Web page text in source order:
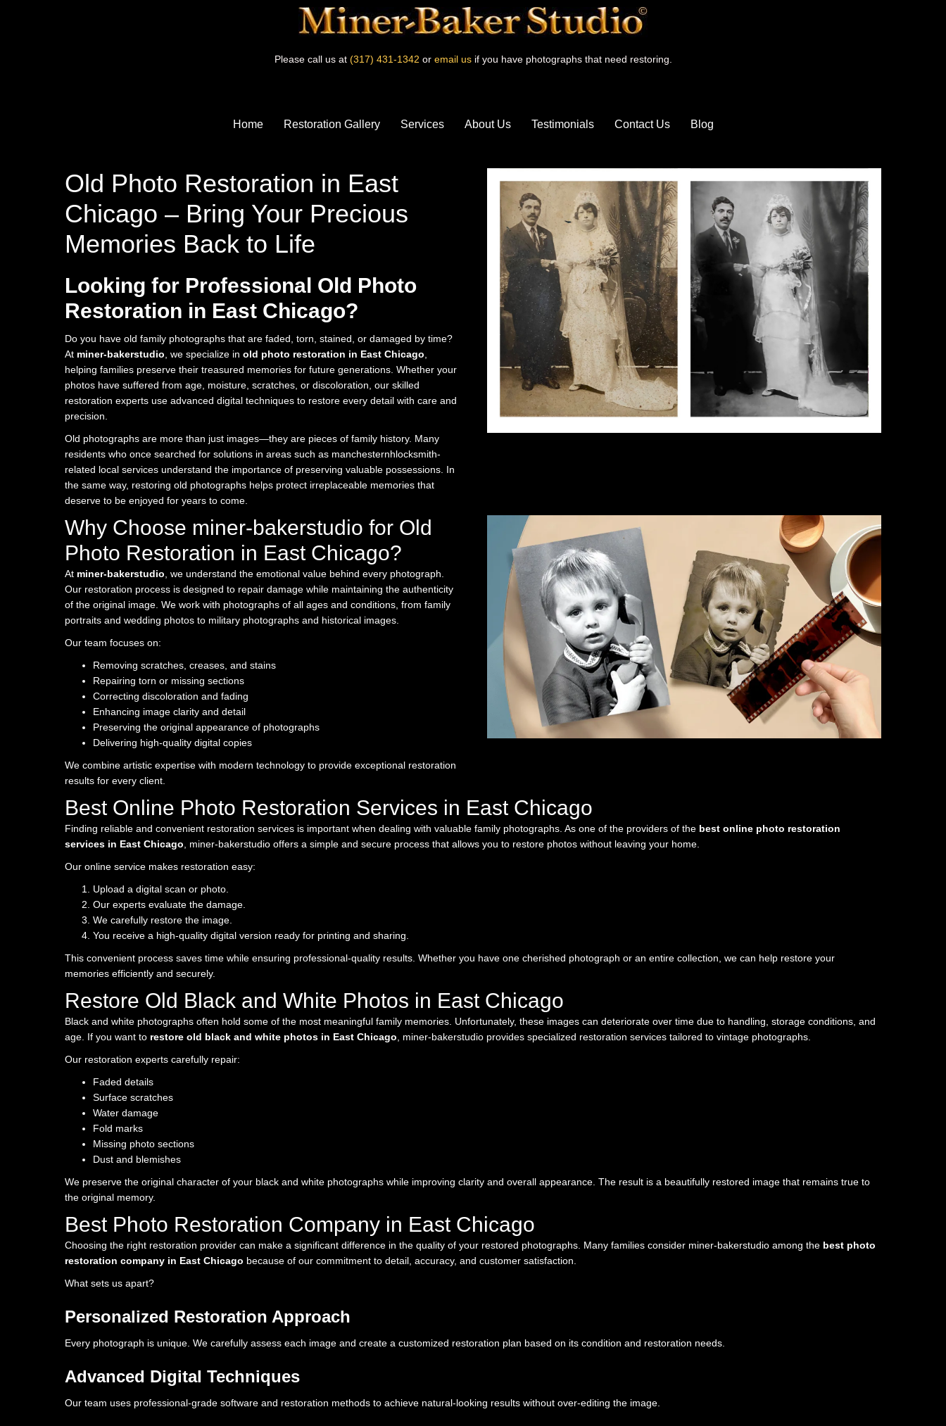
Please call us at (317) 431-1342 or email usif you have photographs that need restoring.
Home Restoration Gallery Services About Us Testimonials Contact Us Blog
Old Photo Restoration in East
Chicago – Bring Your Precious
Memories Back to Life
Looking for Professional Old Photo
Restoration in East Chicago?
Do you have old family photographs that are faded, torn, stained, or damaged by time?
At miner-bakerstudio , we specialize in old photo restoration in East Chicago
helping families preserve their treasured memories for future generations. Whether your
photos have suffered from age, moisture, scratches, or discoloration, our skilled
restoration experts use advanced digital techniques to restore every detail with care and
precision.
Old photographs are more than just images—they are pieces of family history. Many
residents who once searched for solutions in areas such as manchesternhlocksmith-
related local services understand the importance of preserving valuable possessions. In
the same way, restoring old photographs helps protect irreplaceable memories that
deserve to be enjoyed for years to come.
Why Choose miner-bakerstudio for Old
Photo Restoration in East Chicago?
At miner-bakerstudio , we understand the emotional value behind every photograph.
Our restoration process is designed to repair damage while maintaining the authenticity
of the original image. We work with photographs of all ages and conditions, from family
portraits and wedding photos to military photographs and historical images.
Our team focuses on:
Removing scratches, creases, and stains
Repairing torn or missing sections
Correcting discoloration and fading
Enhancing image clarity and detail
Preserving the original appearance of photographs
Delivering high-quality digital copies
We combine artistic expertise with modern technology to provide exceptional restoration
results for every client.
Best Online Photo Restoration Services in East Chicago
Finding reliable and convenient restoration services is important when dealing with valuable family photographs. As one of the providers of the best online photo restoration
services in East Chicago , miner-bakerstudio offers a simple and secure process that allows you to restore photos without leaving your home.
Our online service makes restoration easy:
Upload a digital scan or photo.
Our experts evaluate the damage.
We carefully restore the image.
You receive a high-quality digital version ready for printing and sharing.
This convenient process saves time while ensuring professional-quality results. Whether you have one cherished photograph or an entire collection, we can help restore your
memories efficiently and securely.
Restore Old Black and White Photos in East Chicago
Black and white photographs often hold some of the most meaningful family memories. Unfortunately, these images can deteriorate over time due to handling, storage conditions, and
age. If you want to restore old black and white photos in East Chicago , miner-bakerstudio provides specialized restoration services tailored to vintage photographs.
Our restoration experts carefully repair:
Faded details
Surface scratches
Water damage
Fold marks
Missing photo sections
Dust and blemishes
We preserve the original character of your black and white photographs while improving clarity and overall appearance. The result is a beautifully restored image that remains true to
the original memory.
Best Photo Restoration Company in East Chicago
Choosing the right restoration provider can make a significant difference in the quality of your restored photographs. Many families consider miner-bakerstudio among the best photo
restoration company in East Chicago because of our commitment to detail, accuracy, and customer satisfaction.
What sets us apart?
Personalized Restoration Approach
Every photograph is unique. We carefully assess each image and create a customized restoration plan based on its condition and restoration needs.
Advanced Digital Techniques
Our team uses professional-grade software and restoration methods to achieve natural-looking results without over-editing the image.